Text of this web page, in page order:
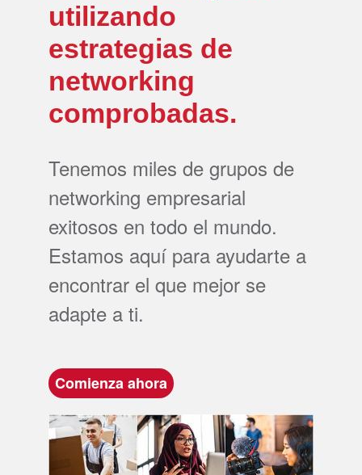
utilizando
estrategias de
networking
comprobadas.
Tenemos miles de grupos de
networking empresarial
exitosos en todo el mundo.
Estamos aquí para ayudarte a
encontrar el que mejor se
adapte a ti.